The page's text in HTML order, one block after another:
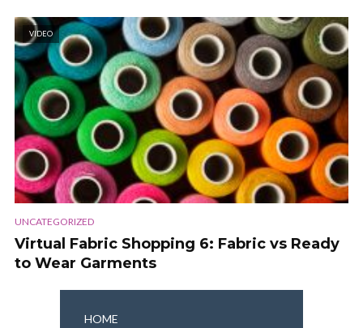
VIDEO
UNCATEGORIZED
Virtual Fabric Shopping 6: Fabric vs Ready
to Wear Garments
HOME